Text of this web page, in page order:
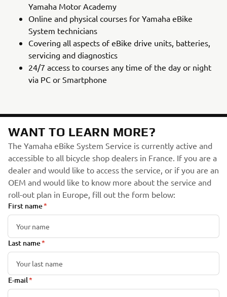
Yamaha Motor Academy
Online and physical courses for Yamaha eBike
System technicians
Covering all aspects of eBike drive units, batteries,
servicing and diagnostics
24/7 access to courses any time of the day or night
via PC or Smartphone
WANT TO LEARN MORE?
The Yamaha eBike System Service is currently active and
accessible to all bicycle shop dealers in France. If you are a
dealer and would like to access the service, or if you are an
OEM and would like to know more about the service and
roll-out plan in Europe, fill out the form below:
First name
Last name
E-mail